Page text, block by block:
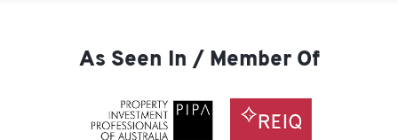
As Seen In / Member Of